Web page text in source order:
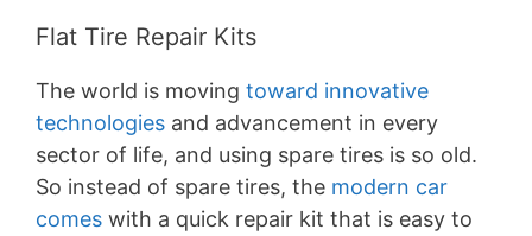
Flat Tire Repair Kits
The world is moving toward innovative
technologies and advancement in every
sector of life, and using spare tires is so old.
So instead of spare tires, the modern car
comes with a quick repair kit that is easy to